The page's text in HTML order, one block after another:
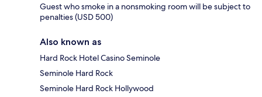
Guest who smoke in a nonsmoking room will be subject to
penalties (USD 500)
Also known as
Hard Rock Hotel Casino Seminole
Seminole Hard Rock
Seminole Hard Rock Hollywood